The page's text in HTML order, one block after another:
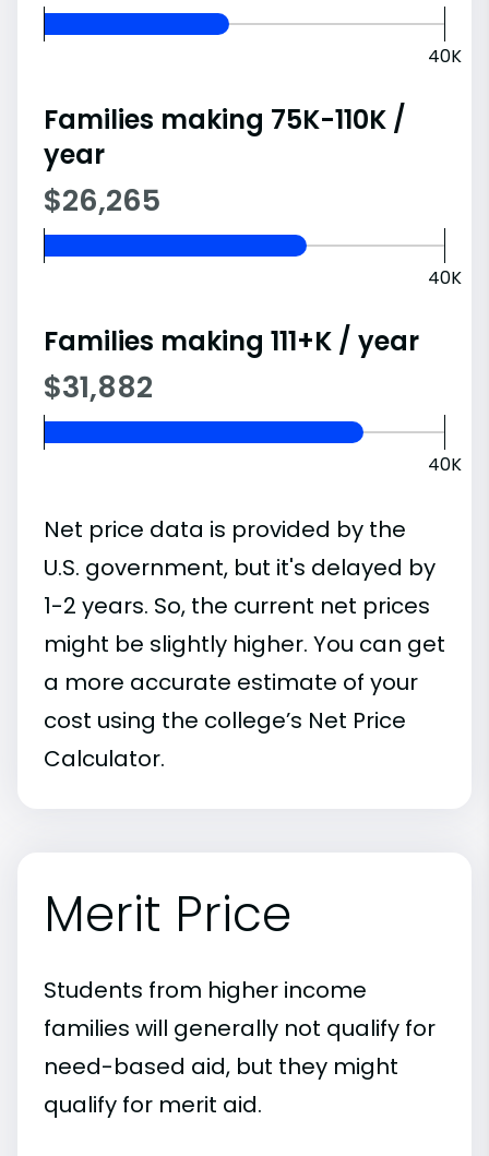
40K
Families making 75K-110K /
year
$26,265
40K
Families making 111+K / year
$31,882
40K
Net price data is provided by the
U.S. government, but it's delayed by
1-2 years. So, the current net prices
might be slightly higher. You can get
a more accurate estimate of your
cost using the college’s Net Price
Calculator.
Merit Price
Students from higher income
families will generally not qualify for
need-based aid, but they might
qualify for merit aid.